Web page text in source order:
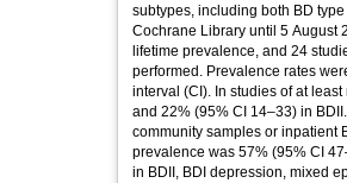
subtypes, including both BD
Cochrane Library until 5 August
lifetime prevalence, and 24
performed. Prevalence rates
interval (CI). In studies of at
and 22% (95% CI 14–33) in
community samples or inpatient
prevalence was 57% (95% CI
in BDII, BDI depression, mixed